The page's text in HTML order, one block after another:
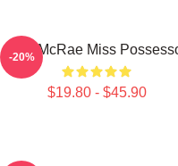
Tate McRae Miss
$19.80 - $45.90
-20%